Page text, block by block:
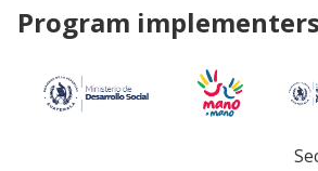
Program implementers